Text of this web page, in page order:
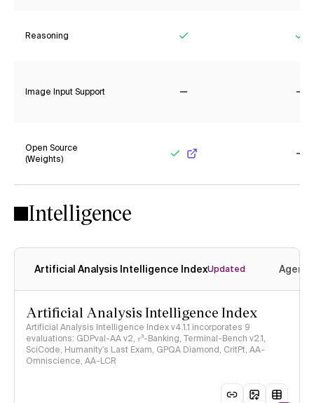
Reasoning
Image Input Support
Open Source
(Weights)
Intelligence
Artificial Analysis Intelligence IndexUpdated
Artificial Analysis Intelligence Index
Artificial Analysis Intelligence Index v4.1.1 incorporates 9
evaluations: GDPval-AA v2, 𝜏³-Banking, Terminal-Bench v2.1,
SciCode, Humanity's Last Exam, GPQA Diamond, CritPt, AA-
Omniscience, AA-LCR